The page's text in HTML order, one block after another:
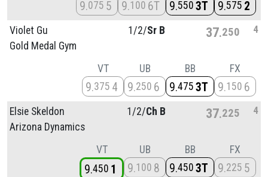
9 075 5 9 100 6T 9 550 3T 9 575 2
Violet Gu
Gold Medal Gym
1/2/Sr B 37 250 4
VT
9 375 4
UB
9 250 6
BB
9 475 3T
FX
9 150 6
Elsie Skeldon
Arizona Dynamics
1/2/Ch B 37 225 4
VT
9 450 1
UB
9 100 8
BB
9 450 3T
FX
9 225 5